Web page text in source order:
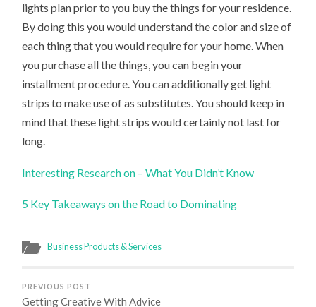
lights plan prior to you buy the things for your residence.
By doing this you would understand the color and size of
each thing that you would require for your home. When
you purchase all the things, you can begin your
installment procedure. You can additionally get light
strips to make use of as substitutes. You should keep in
mind that these light strips would certainly not last for
long.
Interesting Research on – What You Didn’t Know
5 Key Takeaways on the Road to Dominating
Business Products & Services
PREVIOUS POST
Getting Creative With Advice